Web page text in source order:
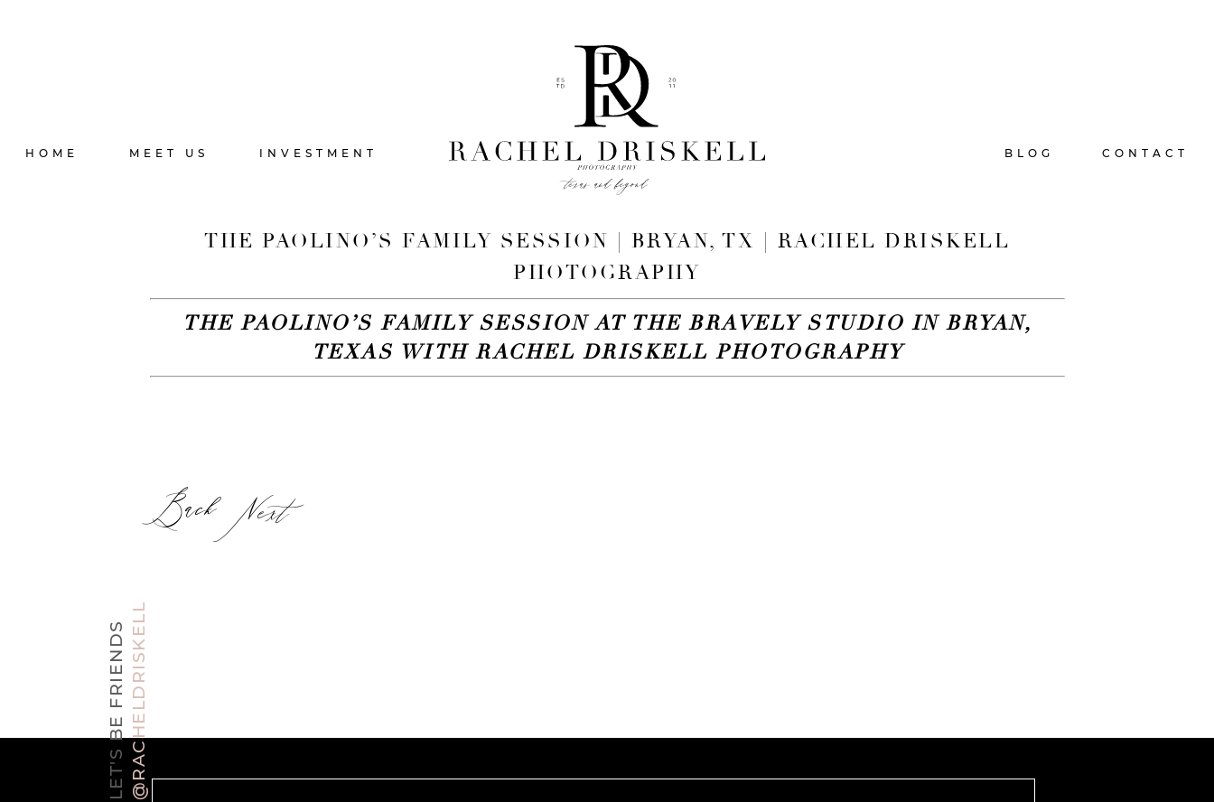
HOME MEET US INVESTMENT BLOG CONTACT
THE PAOLINO’S FAMILY SESSION | BRYAN, TX | RACHEL DRISKELL
PHOTOGRAPHY
THE PAOLINO’S FAMILY SESSION AT THE BRAVELY STUDIO IN BRYAN,
TEXAS WITH RACHEL DRISKELL PHOTOGRAPHY
BackNext
LET'S BE FRIENDS@RACHELDRISKELL